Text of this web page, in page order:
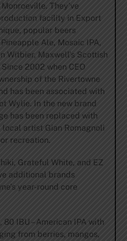
They’ve
facility in Export
popular beers
Ale, Mosaic IPA,
Witbier, Maxwell’s Scottish
2002 when CEO
of the Rivertowne
has been associated with
Wylie. In the new brand
has been replaced with
artist Gian Romagnoli
recreation.
Grateful White, and EZ
additional brands
year-round core
80 IBU – American IPA with
from berries, mangos,